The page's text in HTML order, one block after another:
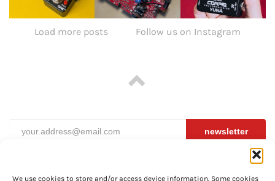
We use cookies to store and/or access device information. Some cookies
Load more posts Follow us on Instagram
newsletter